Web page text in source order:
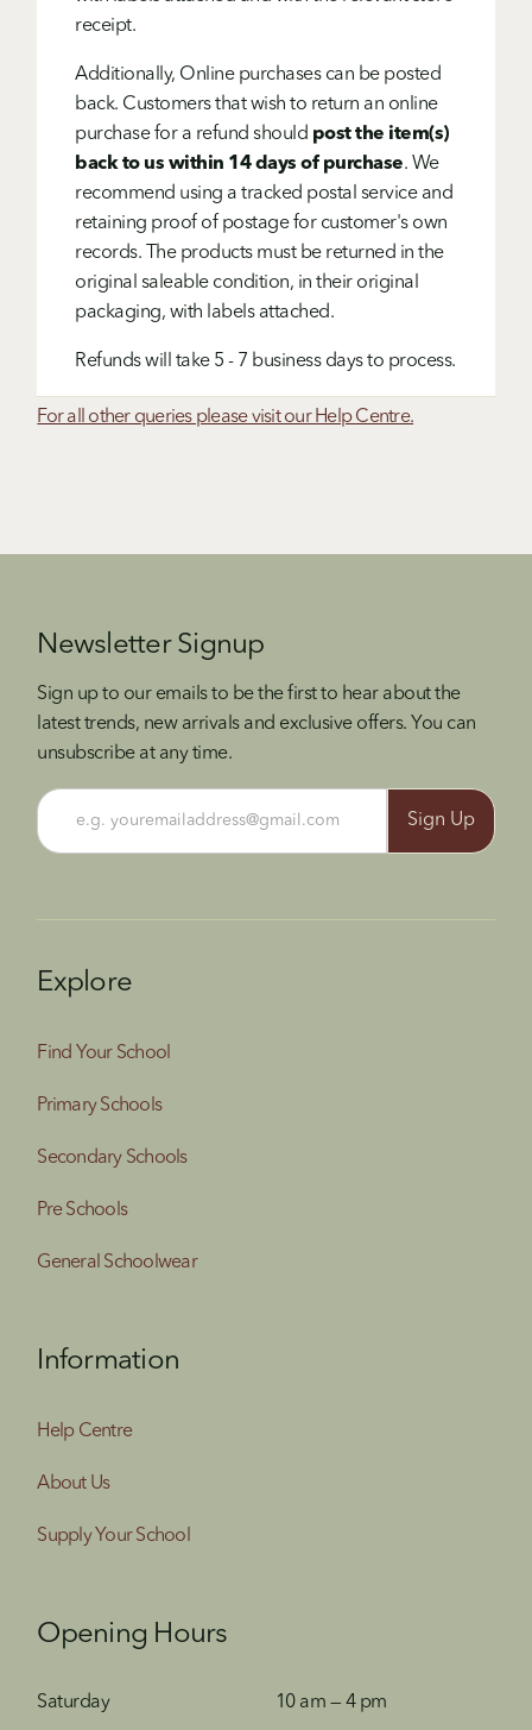
receipt.
Additionally, Online purchases can be posted
back. Customers that wish to return an online
purchase for a refund should post the item(s)
back to us within 14 days of purchase. We
recommend using a tracked postal service and
retaining proof of postage for customer's own
records. The products must be returned in the
original saleable condition, in their original
packaging, with labels attached.
Refunds will take 5 - 7 business days to process.
For all other queries please visit our Help Centre.
Newsletter Signup
Sign up to our emails to be the first to hear about the
latest trends, new arrivals and exclusive offers. You can
unsubscribe at any time.
Explore
Find Your School
Primary Schools
Secondary Schools
Pre Schools
General Schoolwear
Information
Help Centre
About Us
Supply Your School
Opening Hours
Saturday 10 am — 4 pm